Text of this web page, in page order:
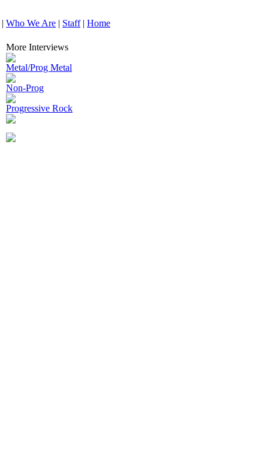
| Who We Are | Staff| Home
More Interviews
Metal/Prog Metal
Non-Prog
Progressive Rock